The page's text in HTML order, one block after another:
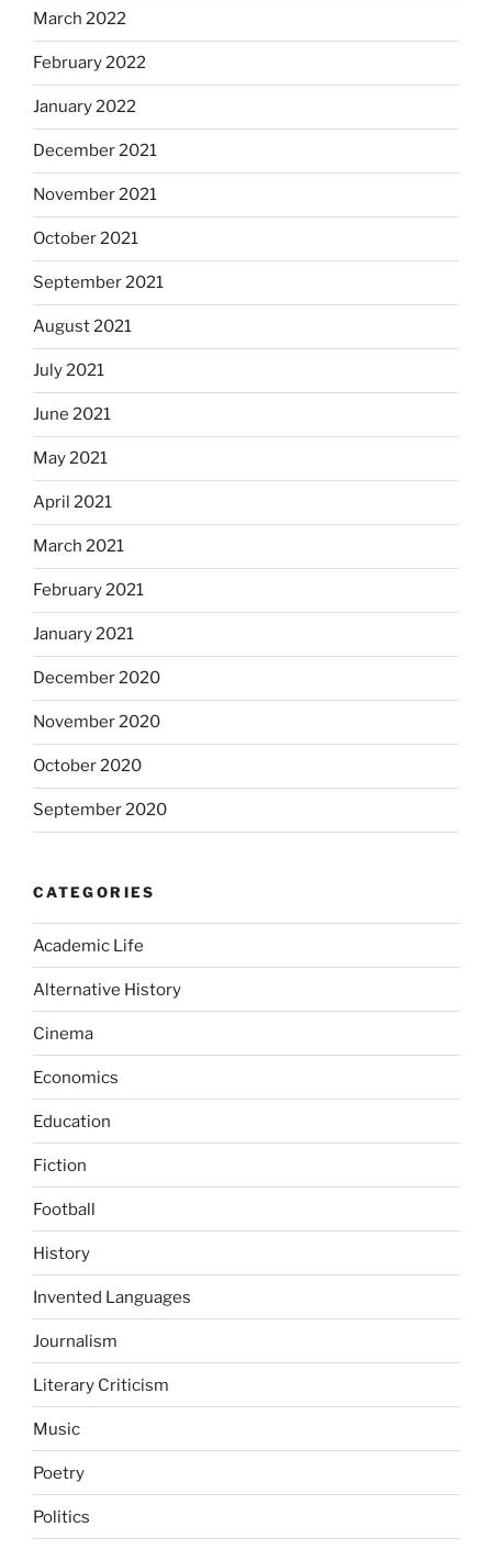
March 2022
February 2022
January 2022
December 2021
November 2021
October 2021
September 2021
August 2021
July 2021
June 2021
May 2021
April 2021
March 2021
February 2021
January 2021
December 2020
November 2020
October 2020
September 2020
CATEGORIES
Academic Life
Alternative History
Cinema
Economics
Education
Fiction
Football
History
Invented Languages
Journalism
Literary Criticism
Music
Poetry
Politics